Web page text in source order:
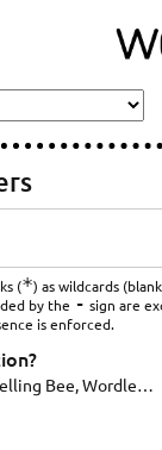
(*) as wildcards
by the - sign are
is enforced.
Bee, Wordle…